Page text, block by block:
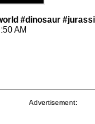
#dinosaur
AM
Advertisement: